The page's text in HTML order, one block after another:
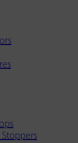
Stoppers